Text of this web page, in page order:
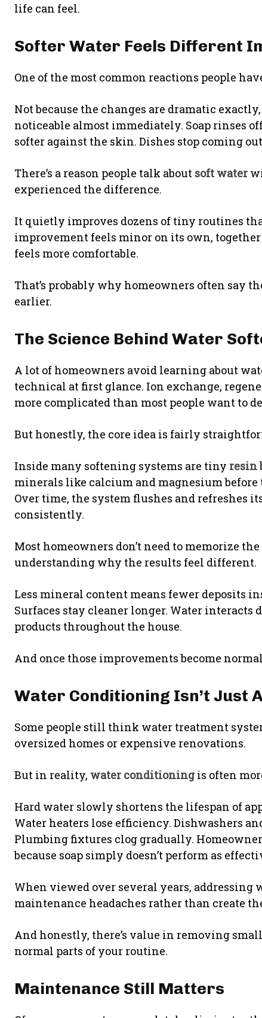
life can feel.
Softer Water Feels Different
One of the most common reactions people
Not because the changes are dramatic
noticeable almost immediately. Soap rinses
softer against the skin. Dishes stop coming
There’s a reason people talk about soft water
experienced the difference.
It quietly improves dozens of tiny routines
improvement feels minor on its own,
feels more comfortable.
That’s probably why homeowners often say
earlier.
The Science Behind Water
A lot of homeowners avoid learning about
technical at first glance. Ion exchange,
more complicated than most people want to
But honestly, the core idea is fairly
Inside many softening systems are tiny resin
minerals like calcium and magnesium
Over time, the system flushes and refreshes
consistently.
Most homeowners don’t need to memorize
understanding why the results feel different.
Less mineral content means fewer deposits
Surfaces stay cleaner longer. Water
products throughout the house.
And once those improvements become
Water Conditioning Isn’t Just
Some people still think water treatment
oversized homes or expensive renovations.
But in reality, water conditioningis often
Hard water slowly shortens the lifespan of
Water heaters lose efficiency. Dishwashers
Plumbing fixtures clog gradually.
because soap simply doesn’t perform as
When viewed over several years,
maintenance headaches rather than create
And honestly, there’s value in removing
normal parts of your routine.
Maintenance Still Matters